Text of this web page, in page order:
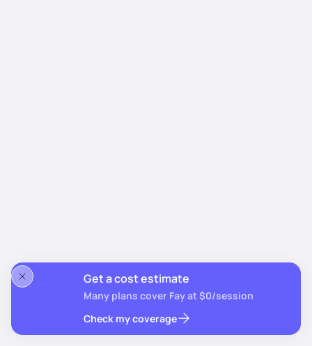
Get a cost estimate
Many plans cover Fay at $0/session
Check my coverage